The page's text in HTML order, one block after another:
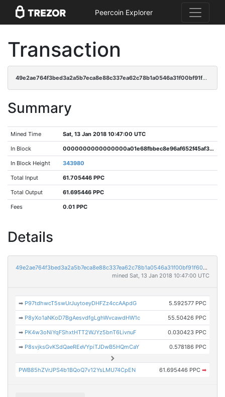
Peercoin Explorer
Transaction
49e2ae764f3bed3a2a5b7eca8e88c337ea62c78b1a0546a31f00bf91f609a417
Summary
Mined Time Sat, 13 Jan 2018 10:47:00 UTC
In Block 0000000000000000a01e68fbbec8e96af652f45af3d26fa7f6bd7cc4dbccce11
In Block Height 343980
Total Input 61.705446 PPC
Total Output 61.695446 PPC
Fees 0.01 PPC
Details
49e2ae764f3bed3a2a5b7eca8e88c337ea62c78b1a0546a31f00bf91f609a417
mined Sat, 13 Jan 2018 10:47:00 UTC
➡ P97tdhwcT5swUrJuytoeyDHFZz4ccAApdG 5.592577 PPC
➡ P8yXo1aNKoD7BgAesvdfgLghWvcawdHW1c 55.50426 PPC
➡ PK4w3oNiYqFShxtHTT2WJYz5bnT6LivnuF 0.030423 PPC
➡ P8svjksGvKSdQaeREeVYpiTJDwB5HQmCaY 0.578186 PPC
PWB85hZVrJPS4b1BQoQ7v12YsLMU74CpEN 61.695446 PPC ➡